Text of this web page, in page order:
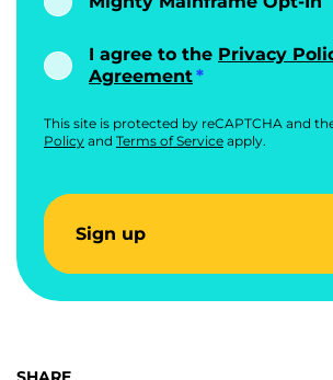
I agree to the Privacy
Agreement
This site is protected by reCAPTCHA and
Policy and Terms of Service apply.
Sign up